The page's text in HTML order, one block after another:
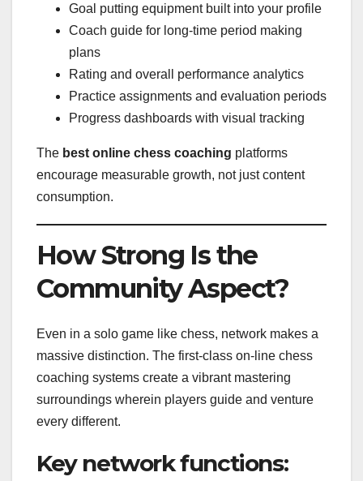
Goal putting equipment built into your profile
Coach guide for long-time period making
plans
Rating and overall performance analytics
Practice assignments and evaluation periods
Progress dashboards with visual tracking
The best online chess coaching platforms
encourage measurable growth, not just content
consumption.
How Strong Is the
Community Aspect?
Even in a solo game like chess, network makes a
massive distinction. The first-class on-line chess
coaching systems create a vibrant mastering
surroundings wherein players guide and venture
every different.
Key network functions: